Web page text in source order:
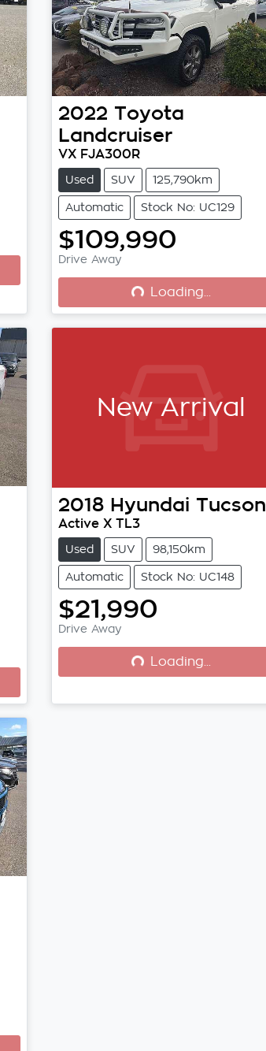
2022 Toyota
Landcruiser
VX FJA300R
Used SUV 125,790km
Automatic Stock No: UC129
$109,990
Drive Away
Loading...Loading...
New Arrival
2018 Hyundai Tucson
Active X TL3
Used SUV 98,150km
Automatic Stock No: UC148
$21,990
Drive Away
Loading...Loading...